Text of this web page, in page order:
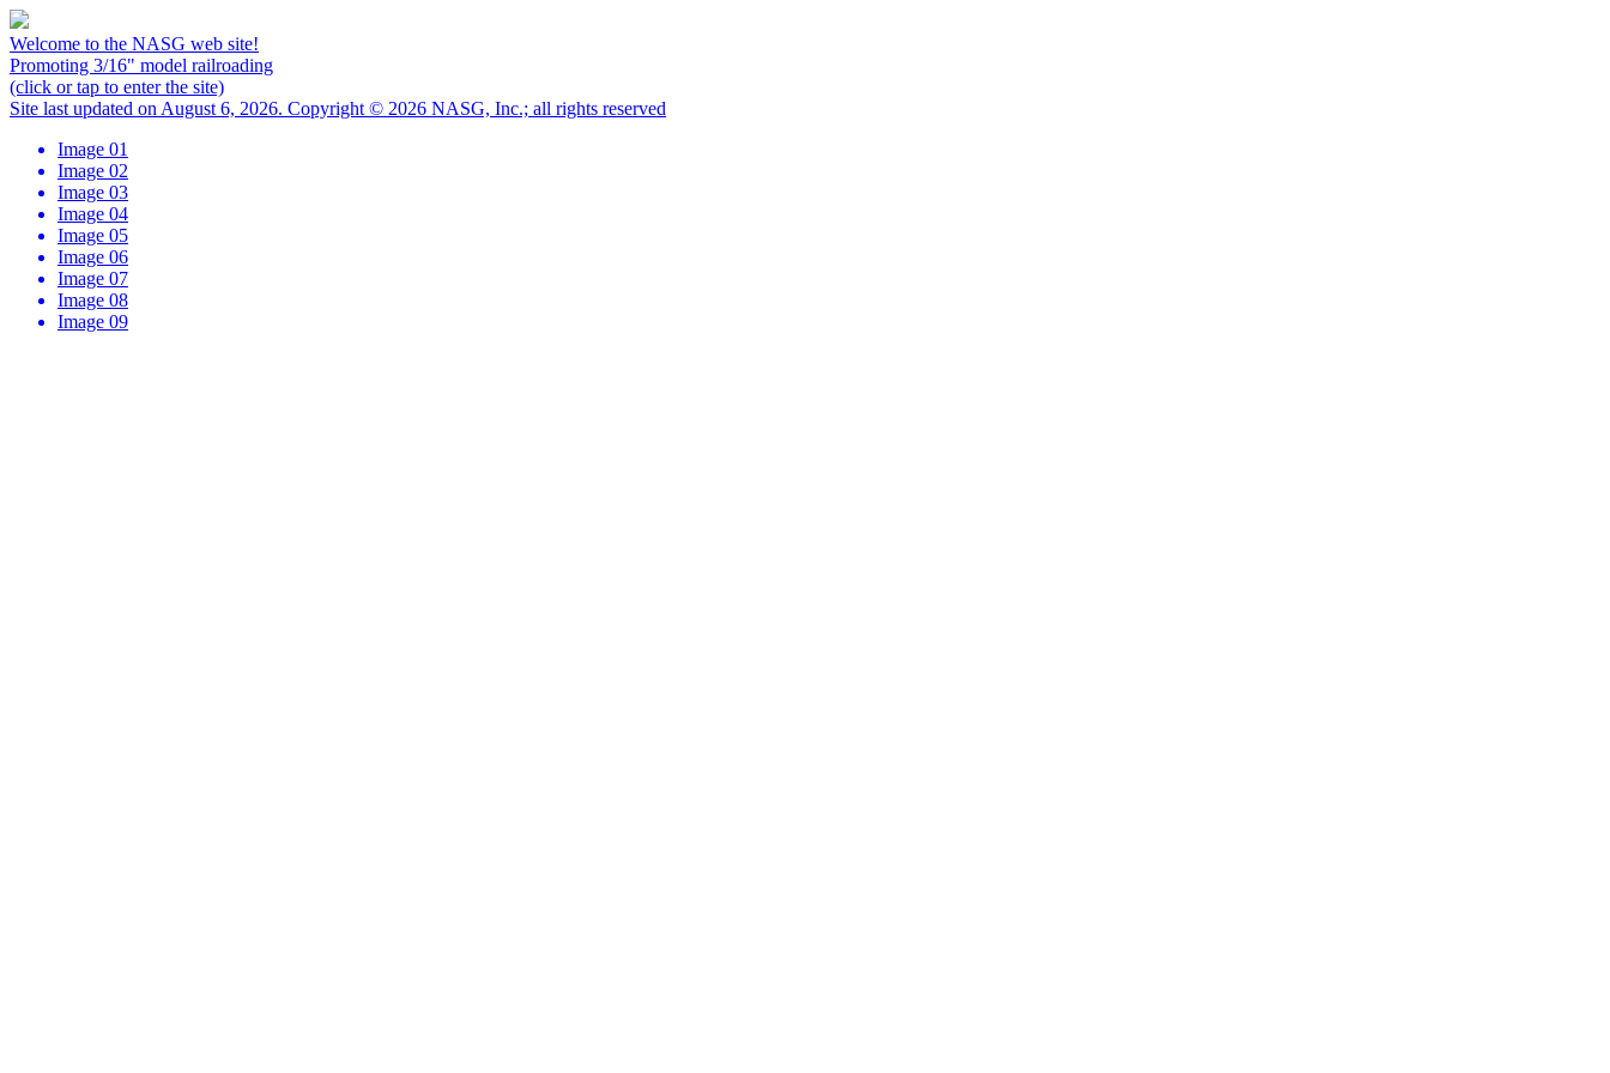
Welcome to the NASG web site!
Promoting 3/16" model railroading
(click or tap to enter the site)
Site last updated on August 6, 2026. Copyright © 2026 NASG, Inc.; all rights reserved
Image 01
Image 02
Image 03
Image 04
Image 05
Image 06
Image 07
Image 08
Image 09